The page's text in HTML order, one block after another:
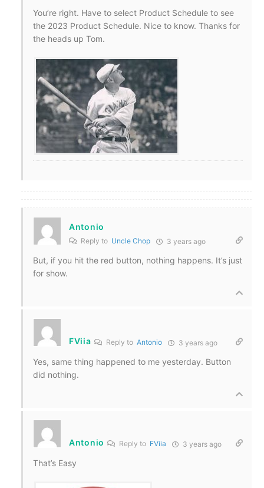
You’re right. Have to select Product Schedule to see
the 2023 Product Schedule. Nice to know. Thanks for
the heads up Tom.
Antonio
Reply to Uncle Chop 3 years ago
But, if you hit the red button, nothing happens. It’s just
for show.
FViia Reply to Antonio 3 years ago
Yes, same thing happened to me yesterday. Button
did nothing.
Antonio Reply to FViia 3 years ago
That’s Easy